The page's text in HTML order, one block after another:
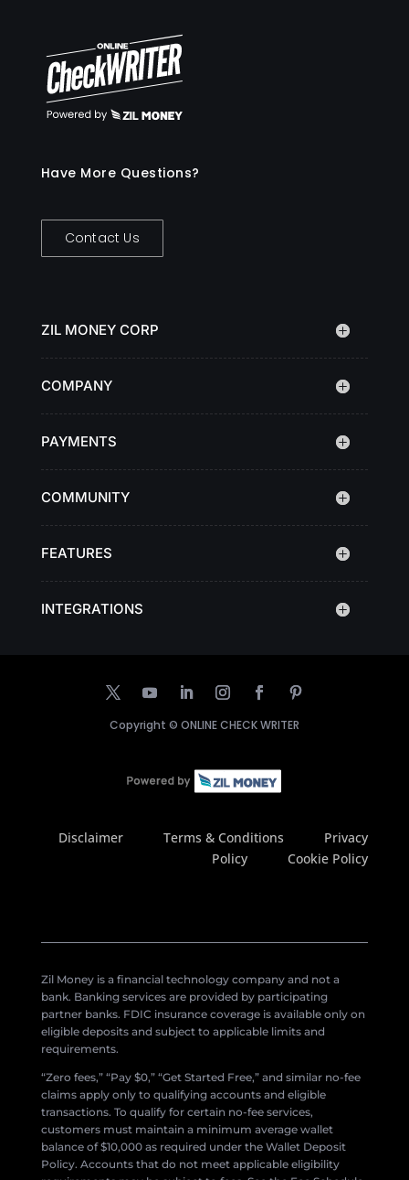
Have More Questions?
Contact Us
ZIL MONEY CORP
COMPANY
PAYMENTS
COMMUNITY
FEATURES
INTEGRATIONS
Copyright © ONLINE CHECK WRITER
Disclaimer Terms & Conditions
Privacy
Policy
Cookie Policy
Zil Money is a financial technology company and not a
bank. Banking services are provided by participating
partner banks. FDIC insurance coverage is available only on
eligible deposits and subject to applicable limits and
requirements.
“Zero fees,” “Pay $0,” “Get Started Free,” and similar no-fee
claims apply only to qualifying accounts and eligible
transactions. To qualify for certain no-fee services,
customers must maintain a minimum average wallet
balance of $10,000 as required under the Wallet Deposit
Policy. Accounts that do not meet applicable eligibility